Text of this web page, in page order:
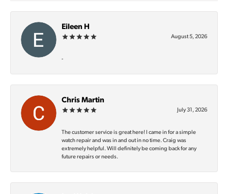
Eileen H
August 5, 2026
-
Chris Martin
July 31, 2026
The customer service is great here! I came in for a simple
watch repair and was in and out in no time. Craig was
extremely helpful. Will definitely be coming back for any
future repairs or needs.